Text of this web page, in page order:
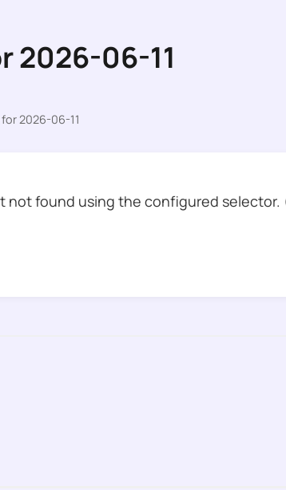
2026-06-11
2026-06-11
not found using the configured selector.